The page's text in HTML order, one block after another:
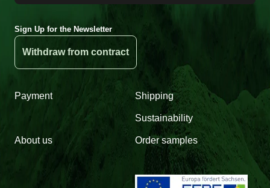
Sign Up for the Newsletter
Withdraw from contract
Payment Shipping
Sustainability
About us Order samples